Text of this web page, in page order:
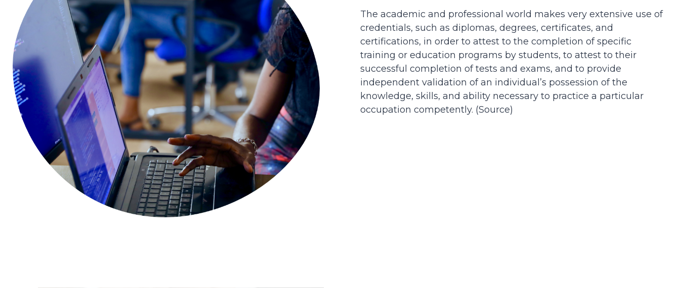
The academic and professional world makes very extensive use of
credentials, such as diplomas, degrees, certificates, and
certifications, in order to attest to the completion of specific
training or education programs by students, to attest to their
successful completion of tests and exams, and to provide
independent validation of an individual’s possession of the
knowledge, skills, and ability necessary to practice a particular
occupation competently. (Source)